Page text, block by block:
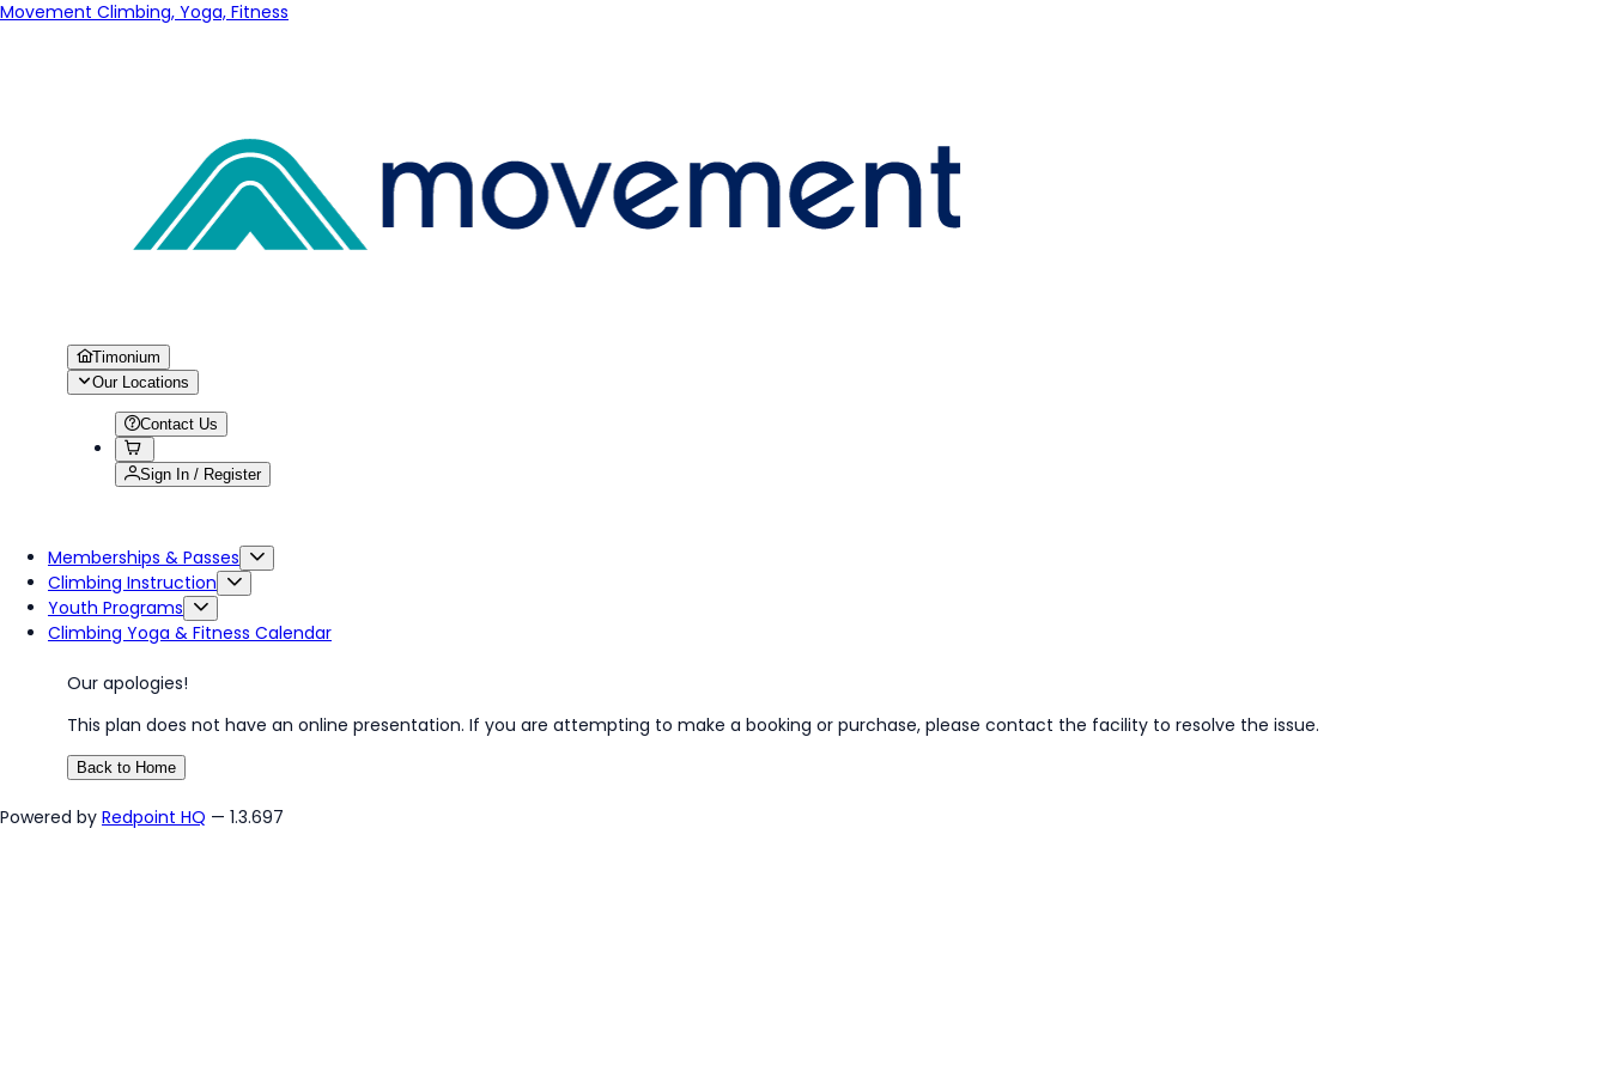
Movement Climbing, Yoga, Fitness
Timonium
Our Locations
Contact Us
Sign In / Register
Memberships & Passes
Climbing Instruction
Youth Programs
Climbing Yoga & Fitness Calendar
Our apologies!
This plan does not have an online presentation. If you are attempting to make a booking or purchase, please contact the facility to resolve the issue.
Back to Home
Powered by Redpoint HQ — 1.3.697